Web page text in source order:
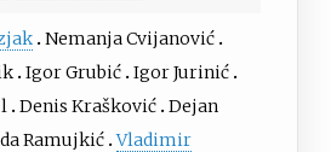
Nemanja Cvijanović
Igor Grubić Igor Jurinić
Denis Krašković Dejan
Ramujkić Vladimir